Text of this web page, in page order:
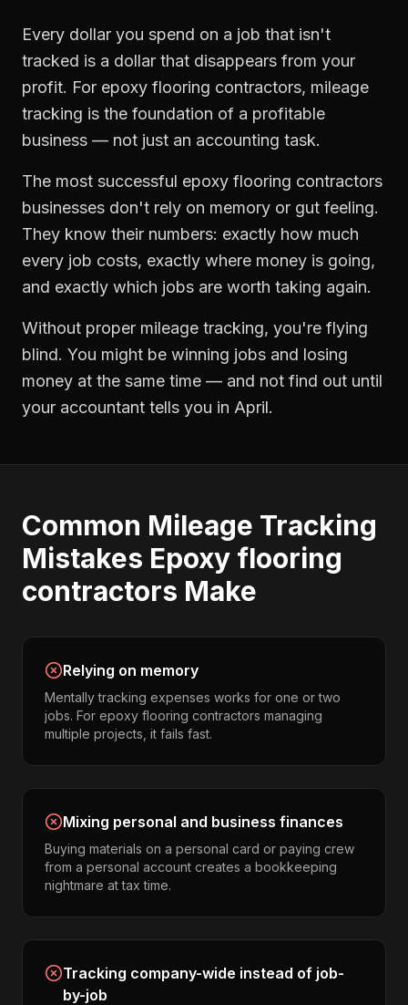
Every dollar you spend on a job that isn't
tracked is a dollar that disappears from your
profit. For epoxy flooring contractors, mileage
tracking is the foundation of a profitable
business — not just an accounting task.
The most successful epoxy flooring contractors
businesses don't rely on memory or gut feeling.
They know their numbers: exactly how much
every job costs, exactly where money is going,
and exactly which jobs are worth taking again.
Without proper mileage tracking, you're flying
blind. You might be winning jobs and losing
money at the same time — and not find out until
your accountant tells you in April.
Common Mileage Tracking
Mistakes Epoxy flooring
contractors Make
Relying on memory
Mentally tracking expenses works for one or two
jobs. For epoxy flooring contractors managing
multiple projects, it fails fast.
Mixing personal and business finances
Buying materials on a personal card or paying crew
from a personal account creates a bookkeeping
nightmare at tax time.
Tracking company-wide instead of job-
by-job